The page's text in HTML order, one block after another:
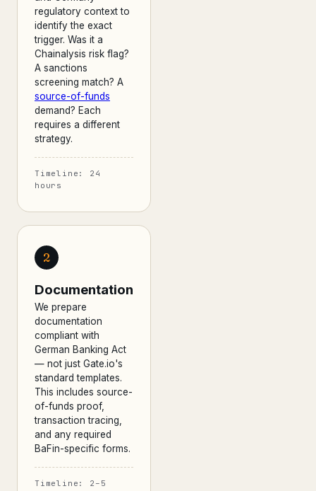
regulatory context to
identify the exact
trigger. Was it a
Chainalysis risk flag?
A sanctions
screening match? A
source-of-funds
demand? Each
requires a different
strategy.
Timeline: 24
hours
2
Documentation
We prepare
documentation
compliant with
German Banking Act
— not just Gate.io's
standard templates.
This includes source-
of-funds proof,
transaction tracing,
and any required
BaFin-specific forms.
Timeline: 2–5